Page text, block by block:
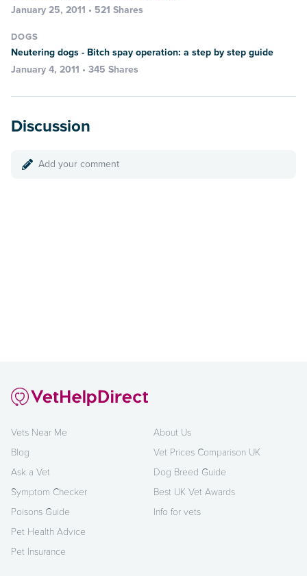
January 25, 2011 • 521 Shares
DOGS
Neutering dogs - Bitch spay operation: a step by step guide
January 4, 2011 • 345 Shares
Discussion
Add your comment
Vets Near Me
Blog
Ask a Vet
Symptom Checker
Poisons Guide
Pet Health Advice
Pet Insurance
About Us
Vet Prices Comparison UK
Dog Breed Guide
Best UK Vet Awards
Info for vets